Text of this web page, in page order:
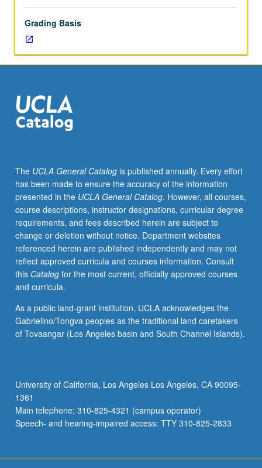
provide
comparative
analysis
of
groups
as
well
knowledge
of
particular
racial/ethnic
groups,
to
situate
contemporary
experiences
within
contexts,
to
understand
U.S.
society
(i.e.,
structural…
Grading Basis
The UCLA General Catalogis published annually. Every effort
has been made to ensure the accuracy of the information
presented in the UCLA General Catalog. However, all courses,
course descriptions, instructor designations, curricular degree
requirements, and fees described herein are subject to
change or deletion without notice. Department websites
referenced herein are published independently and may not
reflect approved curricula and courses information. Consult
this Catalogfor the most current, officially approved courses
and curricula.
As a public land-grant institution, UCLA acknowledges the
Gabrielino/Tongva peoples as the traditional land caretakers
of Tovaangar (Los Angeles basin and South Channel Islands).
University of California, Los Angeles Los Angeles, CA 90095-
1361
Main telephone: 310-825-4321 (campus operator)
Speech- and hearing-impaired access: TTY 310-825-2833